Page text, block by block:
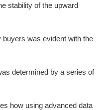
stability of the upward
buyers was evident with the
determined by a series of
how using advanced data